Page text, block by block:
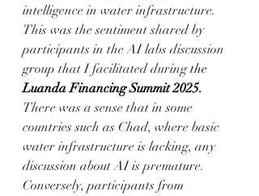
intelligence in water infrastructure.
This was the sentiment shared by
participants in the AI labs discussion
group that I facilitated during the
Luanda Financing Summit 2025.
There was a sense that in some
countries such as Chad, where basic
water infrastructure is lacking, any
discussion about AI is premature.
Conversely, participants from